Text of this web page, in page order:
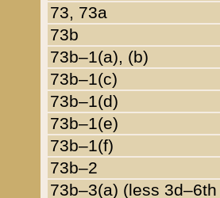
73, 73a
73b
73b–1(a), (b)
73b–1(c)
73b–1(d)
73b–1(e)
73b–1(f)
73b–2
73b–3(a) (less